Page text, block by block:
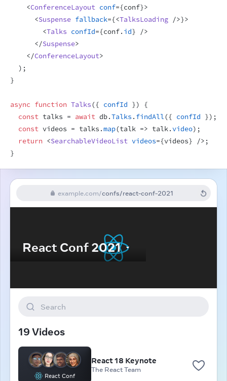
<ConferenceLayout conf={conf}>
<Suspense fallback={<TalksLoading />}>
<Talks confId={conf. id}
/>
</Suspense>
</ConferenceLayout>
) ;
}
async function Talks({ confId })
{
const talks = await db.Talks . findAll({ confId }) ;
const videos = talks .map(talk => talk.video) ;
return <SearchableVideoList videos={videos} /> ;
}
example.com/confs/react-conf-2021
Search
19 Videos
React Conf
React 18 Keynote
The React Team